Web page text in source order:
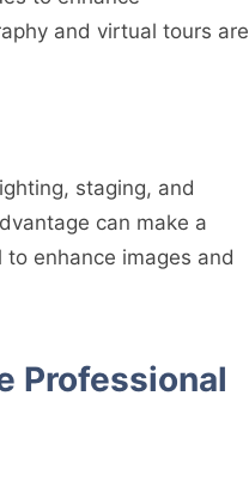
and virtual tours are
staging, and
can make a
enhance images and
Professional